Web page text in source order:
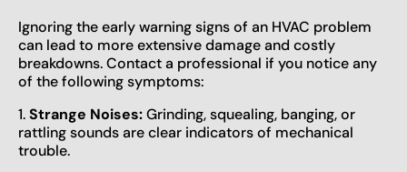
Ignoring the early warning signs of an HVAC problem
can lead to more extensive damage and costly
breakdowns. Contact a professional if you notice any
of the following symptoms:
1.Strange Noises:Grinding, squealing, banging, or
rattling sounds are clear indicators of mechanical
trouble.